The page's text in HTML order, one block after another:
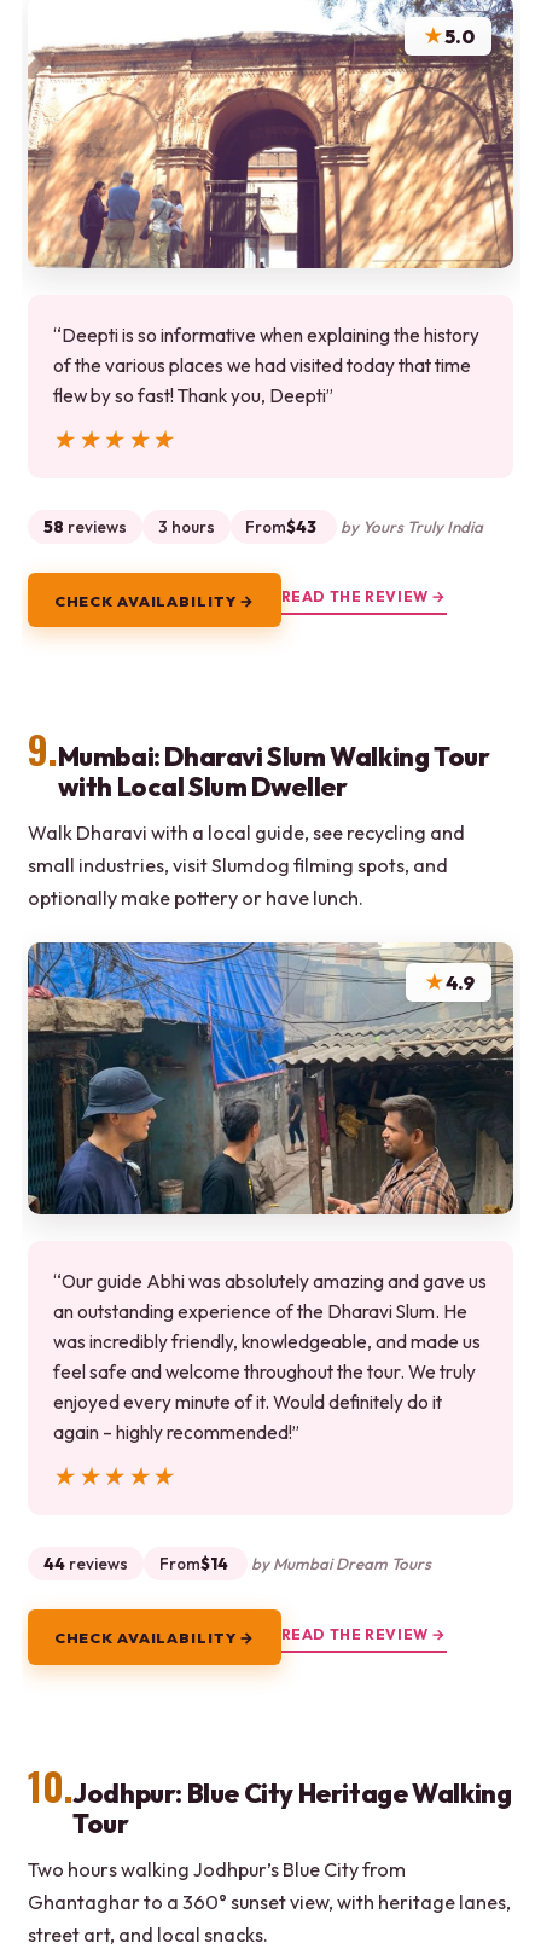
★5.0
“Deepti is so informative when explaining the history
of the various places we had visited today that time
flew by so fast! Thank you, Deepti”
★★★★★
★★★★★
58 reviews 3 hours From$43 by Yours Truly India
CHECK AVAILABILITY → READ THE REVIEW →
9.Mumbai: Dharavi Slum Walking Tour
with Local Slum Dweller
Walk Dharavi with a local guide, see recycling and
small industries, visit Slumdog filming spots, and
optionally make pottery or have lunch.
★4.9
“Our guide Abhi was absolutely amazing and gave us
an outstanding experience of the Dharavi Slum. He
was incredibly friendly, knowledgeable, and made us
feel safe and welcome throughout the tour. We truly
enjoyed every minute of it. Would definitely do it
again – highly recommended!”
★★★★★
★★★★★
44 reviews From$14 by Mumbai Dream Tours
CHECK AVAILABILITY → READ THE REVIEW →
10.Jodhpur: Blue City Heritage Walking
Tour
Two hours walking Jodhpur’s Blue City from
Ghantaghar to a 360° sunset view, with heritage lanes,
street art, and local snacks.